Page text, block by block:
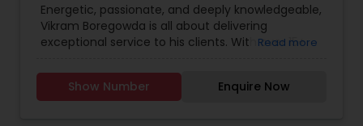
Services,New Construction,Property
Management Agency,Real Estate Buying/Selling
Agents,Real Estate Residential Agents ,Rental
Energetic, passionate, and deeply knowledgeable,
Vikram Boregowda is all about delivering
exceptional service to his clients. With over 15+
agent and Investor, Vikram specializes in buying,
selling, and leasing residential, commercial,
luxury, and foreclosed properties. Serving San
Read more
Show Number Enquire Now